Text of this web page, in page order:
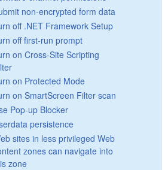
non-encrypted form data
off .NET Framework Setup
off first-run prompt
on Cross-Site Scripting
on Protected Mode
on SmartScreen Filter scan
Pop-up Blocker
persistence
sites in less privileged Web
zones can navigate into
zone